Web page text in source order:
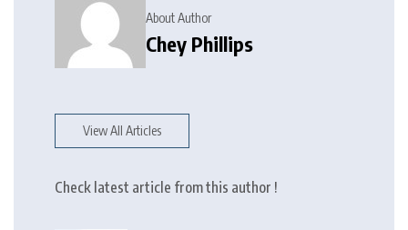
About Author
Chey Phillips
View All Articles
Check latest article from this author !